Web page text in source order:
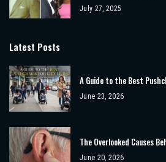
July 27, 2025
Latest Posts
A Guide to the Best
June 23, 2026
The Overlooked Causes
June 20, 2026